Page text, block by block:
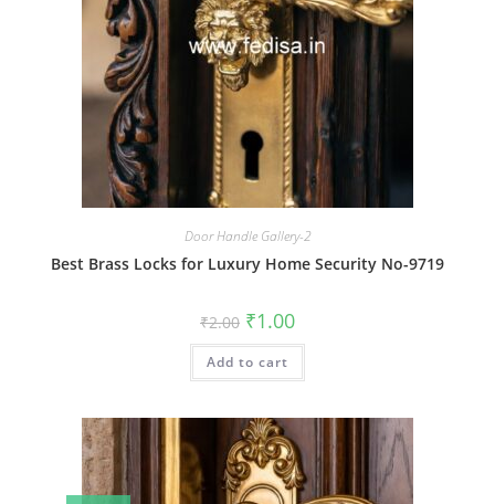
Door Handle Gallery-2
Best Brass Locks for Luxury Home Security No-9719
₹2.00 Original
price
was:
₹2.00.
₹1.00Current
is:
Add to cart